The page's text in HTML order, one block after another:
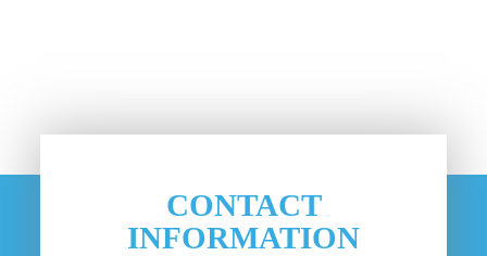
CONTACT
INFORMATION